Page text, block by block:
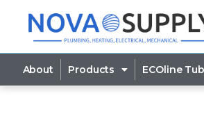
About Products ECOline